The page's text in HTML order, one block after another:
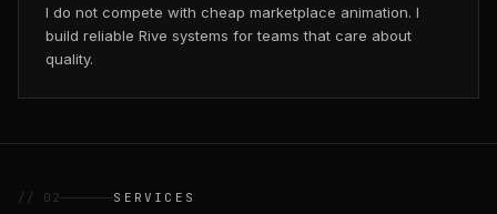
I do not compete with cheap marketplace animation. I
build reliable Rive systems for teams that care about
quality.
// 02 SERVICES